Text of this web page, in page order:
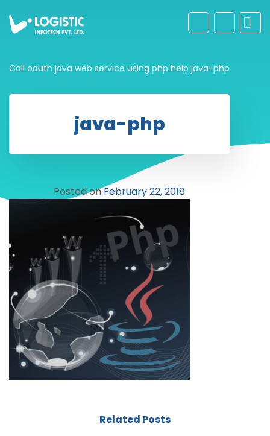
Call oauth java web service using php help java-php
java-php
Posted onFebruary 22, 2018
Related Posts